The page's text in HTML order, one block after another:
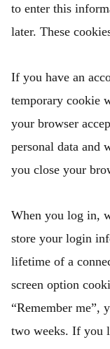
to enter this
later. These
If you have an
temporary cookie
your browser
personal data and
you close your
When you log in,
store your login
lifetime of a
screen option
“Remember me”,
two weeks. If you